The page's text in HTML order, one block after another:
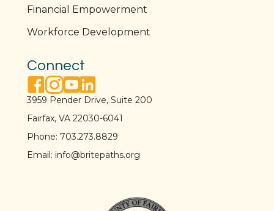
Financial Empowerment
Workforce Development
Connect
facebook link
instagram link
youtube link
linkedin link
3959 Pender Drive, Suite 200
Fairfax, VA 22030-6041
Phone: 703.273.8829
Email: info@britepaths.org